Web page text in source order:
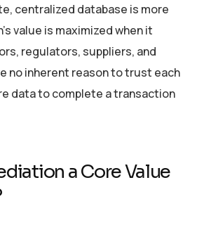
centralized database is more
value is maximized when it
regulators, suppliers, and
no inherent reason to trust each
data to complete a transaction
a Core Value